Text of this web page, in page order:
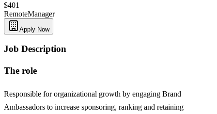
$401
RemoteManager
Apply Now
Job Description
The role
Responsible for organizational growth by engaging Brand
Ambassadors to increase sponsoring, ranking and retaining